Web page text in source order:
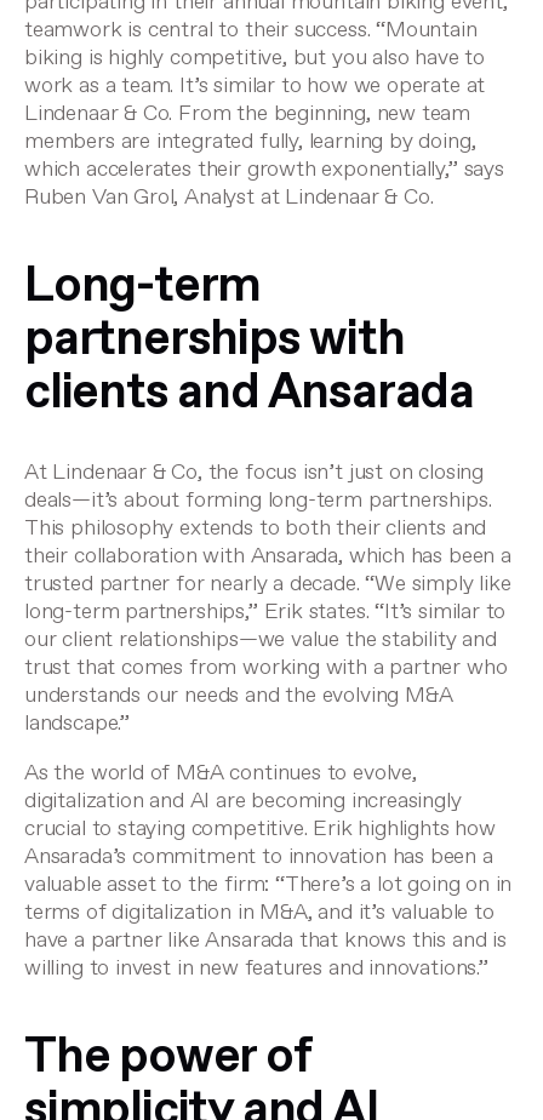
teamwork is central to their success. “Mountain
biking is highly competitive, but you also have to
work as a team. It’s similar to how we operate at
Lindenaar & Co. From the beginning, new team
members are integrated fully, learning by doing,
which accelerates their growth exponentially,” says
Ruben Van Grol, Analyst at Lindenaar & Co.
Long-term
partnerships with
clients and Ansarada
At Lindenaar & Co, the focus isn’t just on closing
deals—it’s about forming long-term partnerships.
This philosophy extends to both their clients and
their collaboration with Ansarada, which has been a
trusted partner for nearly a decade. “We simply like
long-term partnerships,” Erik states. “It’s similar to
our client relationships—we value the stability and
trust that comes from working with a partner who
understands our needs and the evolving M&A
landscape.”
As the world of M&A continues to evolve,
digitalization and AI are becoming increasingly
crucial to staying competitive. Erik highlights how
Ansarada’s commitment to innovation has been a
valuable asset to the firm: “There’s a lot going on in
terms of digitalization in M&A, and it’s valuable to
have a partner like Ansarada that knows this and is
willing to invest in new features and innovations.”
The power of